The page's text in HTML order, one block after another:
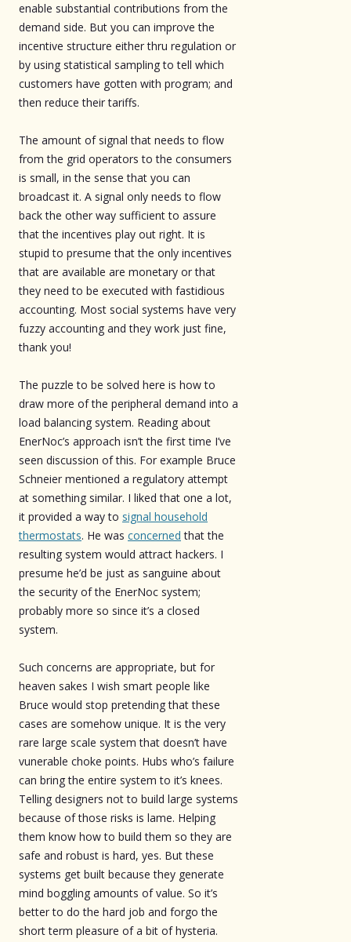
enable substantial contributions from the
demand side. But you can improve the
incentive structure either thru regulation or
by using statistical sampling to tell which
customers have gotten with program; and
then reduce their tariffs.
The amount of signal that needs to flow
from the grid operators to the consumers
is small, in the sense that you can
broadcast it. A signal only needs to flow
back the other way sufficient to assure
that the incentives play out right. It is
stupid to presume that the only incentives
that are available are monetary or that
they need to be executed with fastidious
accounting. Most social systems have very
fuzzy accounting and they work just fine,
thank you!
The puzzle to be solved here is how to
draw more of the peripheral demand into a
load balancing system. Reading about
EnerNoc’s approach isn’t the first time I’ve
seen discussion of this. For example Bruce
Schneier mentioned a regulatory attempt
at something similar. I liked that one a lot,
it provided a way to signal household
thermostats. He was concerned that the
resulting system would attract hackers. I
presume he’d be just as sanguine about
the security of the EnerNoc system;
probably more so since it’s a closed
system.
Such concerns are appropriate, but for
heaven sakes I wish smart people like
Bruce would stop pretending that these
cases are somehow unique. It is the very
rare large scale system that doesn’t have
vunerable choke points. Hubs who’s failure
can bring the entire system to it’s knees.
Telling designers not to build large systems
because of those risks is lame. Helping
them know how to build them so they are
safe and robust is hard, yes. But these
systems get built because they generate
mind boggling amounts of value. So it’s
better to do the hard job and forgo the
short term pleasure of a bit of hysteria.